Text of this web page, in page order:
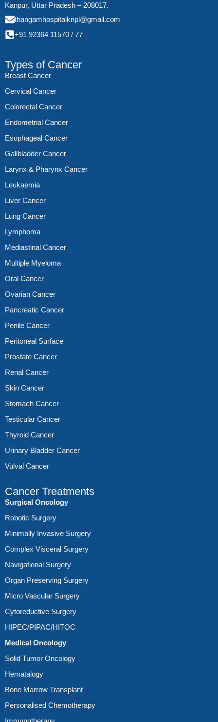
Kanpur, Uttar Pradesh – 208017.
thangamhospitalknpl@gmail.com
+91 92364 11570 / 77
Types of Cancer
Breast Cancer
Cervical Cancer
Colorectal Cancer
Endometrial Cancer
Esophageal Cancer
Gallbladder Cancer
Larynx & Pharynx Cancer
Leukaemia
Liver Cancer
Lung Cancer
Lymphoma
Mediastinal Cancer
Multiple Myeloma
Oral Cancer
Ovarian Cancer
Pancreatic Cancer
Penile Cancer
Peritoneal Surface
Prostate Cancer
Renal Cancer
Skin Cancer
Stomach Cancer
Testicular Cancer
Thyroid Cancer
Urinary Bladder Cancer
Vulval Cancer
Cancer Treatments
Surgical Oncology
Robotic Surgery
Minimally Invasive Surgery
Complex Visceral Surgery
Navigational Surgery
Organ Preserving Surgery
Micro Vascular Surgery
Cytoreductive Surgery
HIPEC/PIPAC/HITOC
Medical Oncology
Solid Tumor Oncology
Hematalogy
Bone Marrow Transplant
Personalised Chemotherapy